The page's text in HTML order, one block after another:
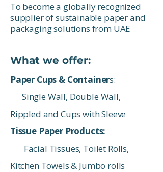
To become a globally recognized
supplier of sustainable paper and
packaging solutions from UAE
What we offer:
Paper Cups & Containers:
Single Wall, Double Wall,
Rippled and Cups with Sleeve
Tissue Paper Products:
Facial Tissues, Toilet Rolls,
Kitchen Towels & Jumbo rolls